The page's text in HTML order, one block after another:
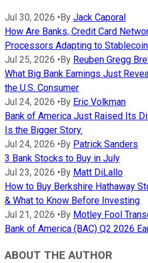
Jul 30, 2026 • By Jack Caporal
How Are Banks, Credit Card
Processors Adapting to
Jul 25, 2026 • By Reuben Gregg
What Big Bank Earnings Just
the U.S. Consumer
Jul 24, 2026 • By Eric Volkman
Bank of America Just Raised Its
Is the Bigger Story.
Jul 24, 2026 • By Patrick Sanders
3 Bank Stocks to Buy in July
Jul 23, 2026 • By Matt DiLallo
How to Buy Berkshire Hathaway
& What to Know Before Investing
Jul 21, 2026 • By Motley Fool
Bank of America (BAC) Q2 2026
ABOUT THE AUTHOR